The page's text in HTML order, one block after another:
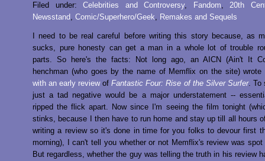
Filed under: Celebrities and Controversy, Fandom, 20th
Newsstand, Comic/Superhero/Geek, Remakes and Sequels
I need to be real careful before writing this story because, as
sucks, pure honesty can get a man in a whole lot of trouble
parts. So here's the facts: Not long ago, an AICN (Ain't It
henchman (who goes by the name of Memflix on the site)
with an early reviewofFantastic Four: Rise of the Silver Surfer. To
just a tad negative would be a major understatement --
ripped the flick apart. Now since I'm seeing the film tonight
stinks, because I then have to run home and stay up till all hours
writing a review so it's done in time for you folks to devour first
morning), I can't tell you whether or not Memflix's review was
But regardless, whether the guy was telling the truth in his review